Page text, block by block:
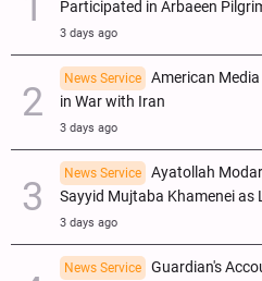
Participated in Arbaeen
3 days ago
News Service
American
in War with Iran
3 days ago
News Service
Ayatollah
Sayyid Mujtaba Khamenei as
3 days ago
News Service
Guardian's